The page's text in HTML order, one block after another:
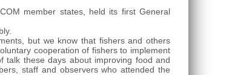
member states, held its first General
but we know that fishers and others
cooperation of fishers to implement
these days about improving food and
staff and observers who attended the